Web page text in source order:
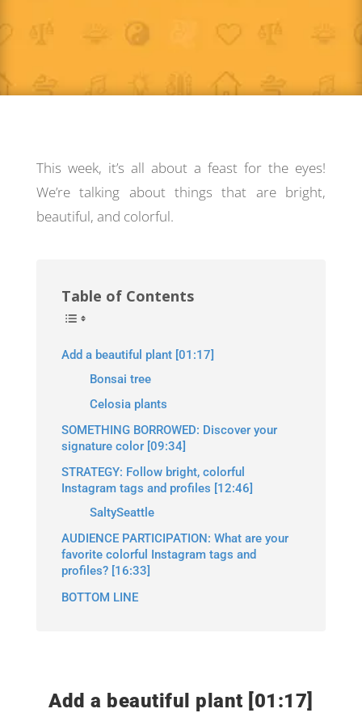
This week, it’s all about a feast for the eyes!
We’re talking about things that are bright,
beautiful, and colorful.
Table of Contents
Add a beautiful plant [01:17]
Bonsai tree
Celosia plants
SOMETHING BORROWED: Discover your
signature color [09:34]
STRATEGY: Follow bright, colorful
Instagram tags and profiles [12:46]
SaltySeattle
AUDIENCE PARTICIPATION: What are your
favorite colorful Instagram tags and
profiles? [16:33]
BOTTOM LINE
Add a beautiful plant [01:17]